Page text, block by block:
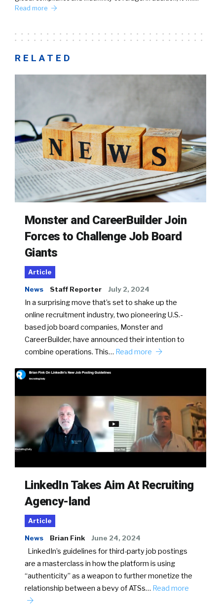
Read more
RELATED
Monster and CareerBuilder Join
Forces to Challenge Job Board
Giants
Article
News Staff Reporter July 2, 2024
In a surprising move that’s set to shake up the
online recruitment industry, two pioneering U.S.-
based job board companies, Monster and
CareerBuilder, have announced their intention to
combine operations. This… Read more
LinkedIn Takes Aim At Recruiting
Agency-land
Article
News Brian Fink June 24, 2024
LinkedIn’s guidelines for third-party job postings
are a masterclass in how the platform is using
“authenticity” as a weapon to further monetize the
relationship between a bevy of ATSs… Read more